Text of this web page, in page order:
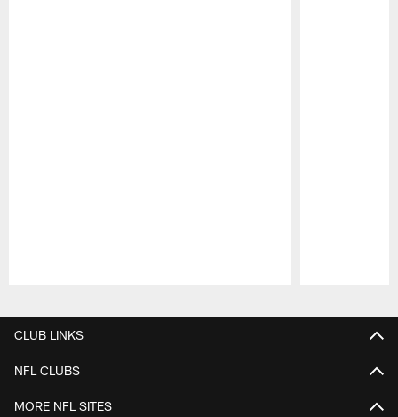
CLUB LINKS
NFL CLUBS
MORE NFL SITES